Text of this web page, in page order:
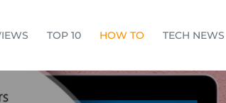
TOP 10 HOW TO TECH NEWS